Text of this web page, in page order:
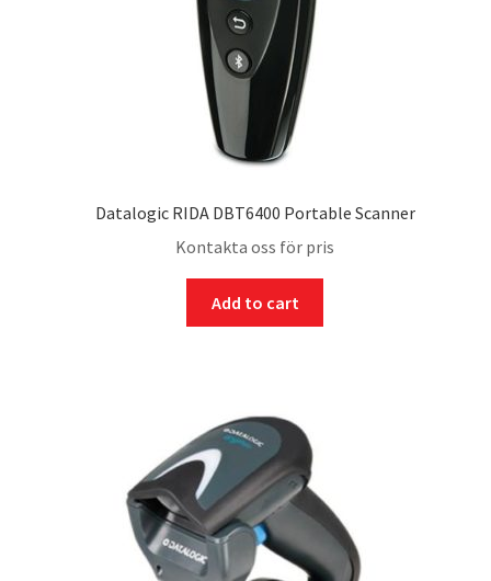
Datalogic RIDA DBT6400 Portable Scanner
Kontakta oss för pris
Add to cart